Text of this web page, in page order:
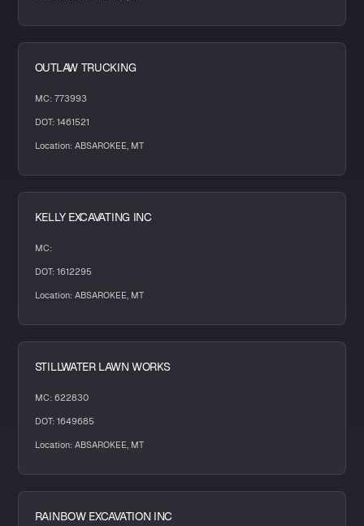
OUTLAW TRUCKING
MC: 773993
DOT: 1461521
Location: ABSAROKEE, MT
KELLY EXCAVATING INC
MC:
DOT: 1612295
Location: ABSAROKEE, MT
STILLWATER LAWN WORKS
MC: 622830
DOT: 1649685
Location: ABSAROKEE, MT
RAINBOW EXCAVATION INC